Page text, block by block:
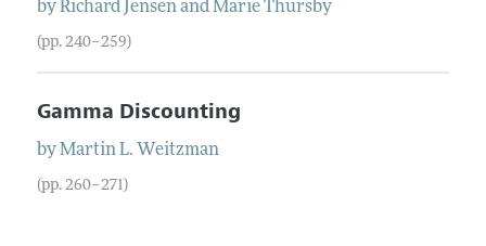
byRichard JensenandMarie Thursby
(pp. 240–259)
Gamma Discounting
byMartin L. Weitzman
(pp. 260–271)